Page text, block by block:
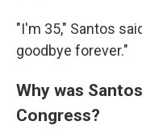
"I'm 35," Santos
goodbye forever."
Why was
Congress?